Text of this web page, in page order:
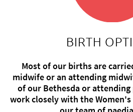
BIRTH
Most of our births are
midwife or an attending
of our Bethesda or attending
work closely with the Women's